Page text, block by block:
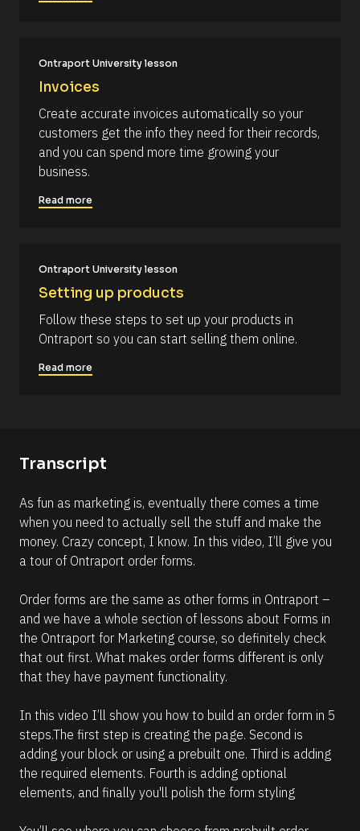
m
e
n
e
l
l
i
p
i
1
6
)
]
R
e
Ontraport University lesson
Invoices
Create accurate invoices automatically so your
customers get the info they need for their records,
and you can spend more time growing your
business.
Read more
Ontraport University lesson
Setting up products
Follow these steps to set up your products in
Ontraport so you can start selling them online.
Read more
Transcript
As fun as marketing is, eventually there comes a time
when you need to actually sell the stuff and make the
money. Crazy concept, I know. In this video, I’ll give you
a tour of Ontraport order forms.
Order forms are the same as other forms in Ontraport –
and we have a whole section of lessons about Forms in
the Ontraport for Marketing course, so definitely check
that out first. What makes order forms different is only
that they have payment functionality.
In this video I’ll show you how to build an order form in 5
steps.The first step is creating the page. Second is
adding your block or using a prebuilt one. Third is adding
the required elements. Fourth is adding optional
elements, and finally you'll polish the form styling